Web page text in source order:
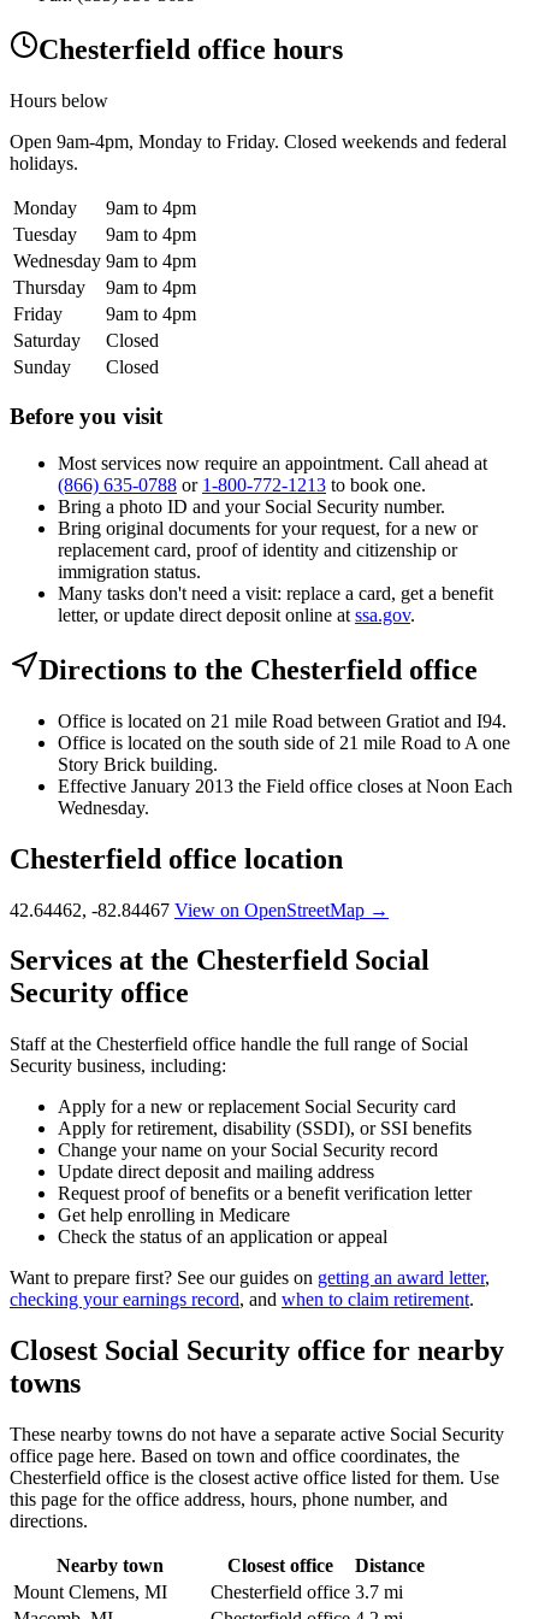
Chesterfield office hours
Hours below
Open 9am-4pm, Monday to Friday. Closed weekends and federal
holidays.
Monday
9am to 4pm
Tuesday
9am to 4pm
Wednesday 9am to 4pm
Thursday
9am to 4pm
Friday
9am to 4pm
Saturday
Closed
Sunday
Closed
Before you visit
Most services now require an appointment. Call ahead at
(866) 635-0788 or 1-800-772-1213 to book one.
Bring a photo ID and your Social Security number.
Bring original documents for your request, for a new or
replacement card, proof of identity and citizenship or
immigration status.
Many tasks don't need a visit: replace a card, get a benefit
letter, or update direct deposit online at ssa.gov.
Directions to the Chesterfield office
Office is located on 21 mile Road between Gratiot and I94.
Office is located on the south side of 21 mile Road to A one
Story Brick building.
Effective January 2013 the Field office closes at Noon Each
Wednesday.
Chesterfield office location
42.64462, -82.84467 View on OpenStreetMap →
Services at the Chesterfield Social
Security office
Staff at the Chesterfield office handle the full range of Social
Security business, including:
Apply for a new or replacement Social Security card
Apply for retirement, disability (SSDI), or SSI benefits
Change your name on your Social Security record
Update direct deposit and mailing address
Request proof of benefits or a benefit verification letter
Get help enrolling in Medicare
Check the status of an application or appeal
Want to prepare first? See our guides on getting an award letter,
checking your earnings record, and when to claim retirement.
Closest Social Security office for nearby
towns
These nearby towns do not have a separate active Social Security
office page here. Based on town and office coordinates, the
Chesterfield office is the closest active office listed for them. Use
this page for the office address, hours, phone number, and
directions.
Nearby town Closest office
Distance
Mount Clemens, MI
Chesterfield office 3.7 mi